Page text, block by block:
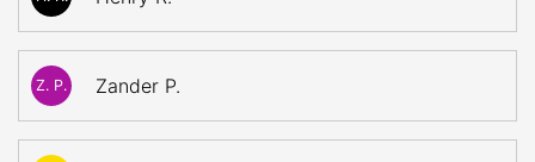
Z. P. Zander P.